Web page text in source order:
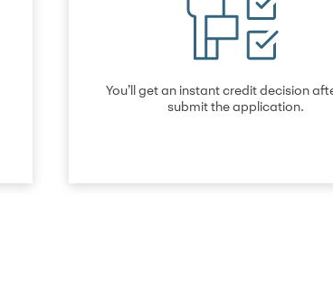
You’ll get an instant credit decision
submit the application.